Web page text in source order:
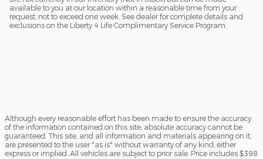
available to you at our location within a reasonable time from your
request, not to exceed one week. See dealer for complete details and
exclusions on the Liberty 4 Life Complimentary Service Program.
Although every reasonable effort has been made to ensure the accuracy
of the information contained on this site, absolute accuracy cannot be
guaranteed. This site, and all information and materials appearing on it,
are presented to the user "as is" without warranty of any kind, either
express or implied. All vehicles are subject to prior sale. Price includes $398